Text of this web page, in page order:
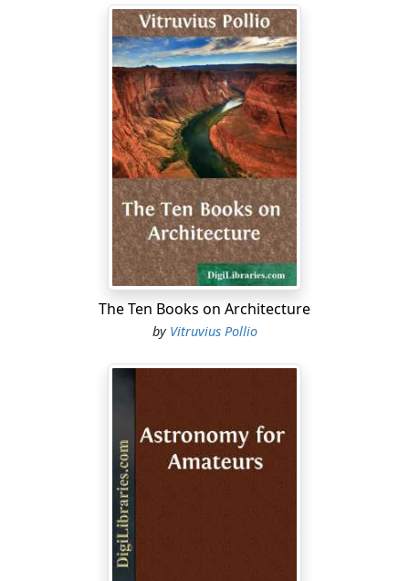
Temperatures for Citrus Fruits.
What is the lowest temperature at which grapefruit and
lemons will succeed?
The grapefruit tree is about as hardy as the orange; the
lemon is much more tender. The fruit of citrus trees will
be injured by temperature at the ordinary freezing
point if continued for some little time, and the tree
itself is likely to be injured by a temperature of 25 or 27°
if continued for a few hours. The matter of duration of
a low temperature is perhaps quite as important as the
degree which is actually reached by the thermometer.
The condition of the tree as to being dormant or active
also affects injury by freezing temperatures. Under
certain conditions an orange tree may survive a
temperature of 15° Fahrenheit.
Roots for Fruit Trees.
do not carry, as they came from a seedling. Is there
more than one variety of myrobalan used, and if so, is
one as good as another? If I take sprouts that come up
where the roots have been cut, will they make good
trees? I have tried a few, now three years old, and the
trees are doing nicely so far, but the roots sprout up
where cut. I am informed that if I can raise them from
The Ten Books on Architecture
by Vitruvius Pollio